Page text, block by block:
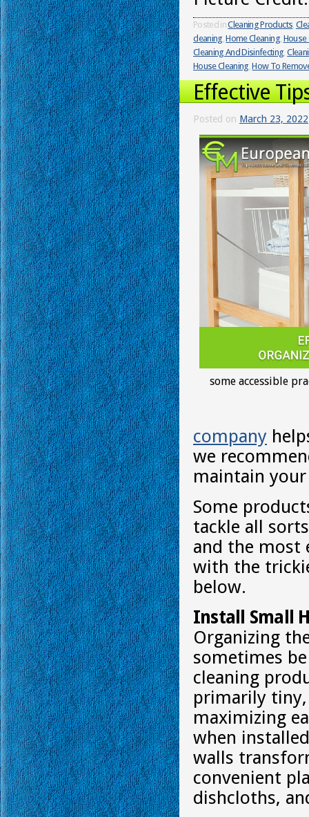
Posted inCleaning Products,
cleaning,Home Cleaning, House
Cleaning And Disinfecting,
House Cleaning,How To
Effective
Posted on March 23, 2022
some accessible
company
we
maintain
Some
tackle all
and the most
with the
below.
Install Small
Organizing
sometimes
cleaning
primarily
maximizing
when
walls
convenient
dishcloths,